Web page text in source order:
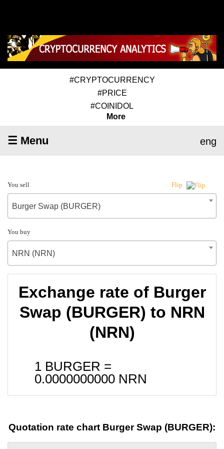
#CRYPTOCURRENCY
#PRICE
#COINIDOL
More
☰ Menu eng
You sell Flip
Burger Swap (BURGER)
You buy
NRN (NRN)
Exchange rate of Burger
Swap (BURGER) to NRN
(NRN)
1 BURGER =
0.0000000000 NRN
Quotation rate chart Burger Swap (BURGER):